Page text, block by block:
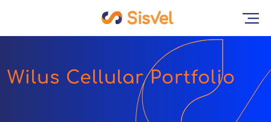
Wilus Cellular Portfolio